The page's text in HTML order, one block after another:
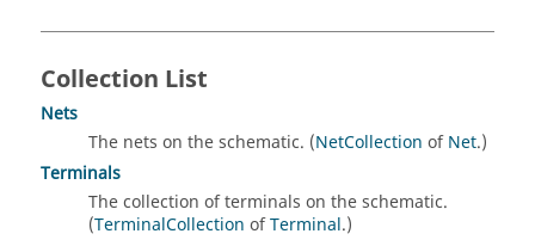
Collection List
Nets
The nets on the schematic. (NetCollection ofNet.)
Terminals
The collection of terminals on the schematic.
(TerminalCollection ofTerminal.)